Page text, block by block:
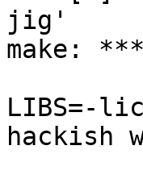
jig'
make:
LIBS=-
hackish